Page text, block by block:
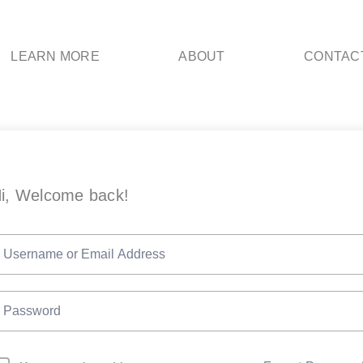
LEARN MORE ABOUT
Welcome back!